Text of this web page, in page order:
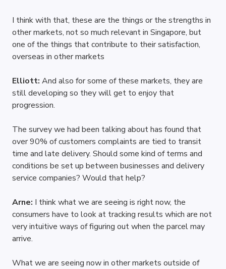
I think with that, these are the things or the strengths in
other markets, not so much relevant in Singapore, but
one of the things that contribute to their satisfaction,
overseas in other markets
Elliott: And also for some of these markets, they are
still developing so they will get to enjoy that
progression.
The survey we had been talking about has found that
over 90% of customers complaints are tied to transit
time and late delivery. Should some kind of terms and
conditions be set up between businesses and delivery
service companies? Would that help?
Arne: I think what we are seeing is right now, the
consumers have to look at tracking results which are not
very intuitive ways of figuring out when the parcel may
arrive.
What we are seeing now in other markets outside of